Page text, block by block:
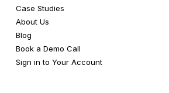
Case Studies
About Us
Blog
Book a Demo Call
Sign in to Your Account